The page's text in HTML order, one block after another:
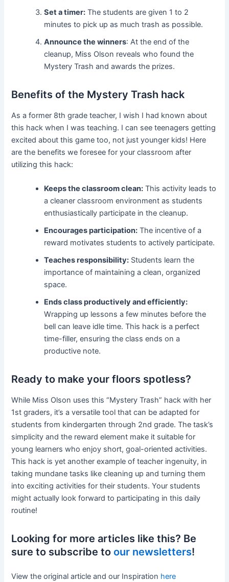
Set a timer: The students are given 1 to 2
minutes to pick up as much trash as possible.
Announce the winners: At the end of the
cleanup, Miss Olson reveals who found the
Mystery Trash and awards the prizes.
Benefits of the Mystery Trash hack
As a former 8th grade teacher, I wish I had known about
this hack when I was teaching. I can see teenagers getting
excited about this game too, not just younger kids! Here
are the benefits we foresee for your classroom after
utilizing this hack:
Keeps the classroom clean: This activity leads to
a cleaner classroom environment as students
enthusiastically participate in the cleanup.
Encourages participation: The incentive of a
reward motivates students to actively participate.
Teaches responsibility: Students learn the
importance of maintaining a clean, organized
space.
Ends class productively and efficiently:
Wrapping up lessons a few minutes before the
bell can leave idle time. This hack is a perfect
time-filler, ensuring the class ends on a
productive note.
Ready to make your floors spotless?
While Miss Olson uses this “Mystery Trash” hack with her
1st graders, it’s a versatile tool that can be adapted for
students from kindergarten through 2nd grade. The task’s
simplicity and the reward element make it suitable for
young learners who enjoy short, goal-oriented activities.
This hack is yet another example of teacher ingenuity, in
taking mundane tasks like cleaning up and turning them
into exciting activities for their students. Your students
might actually look forward to participating in this daily
routine!
Looking for more articles like this? Be
sure to subscribe toour newsletters!
View the original article and our Inspiration here